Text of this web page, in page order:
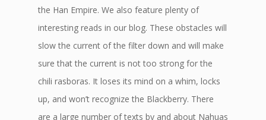
the Han Empire. We also feature plenty of
interesting reads in our blog. These obstacles will
slow the current of the filter down and will make
sure that the current is not too strong for the
chili rasboras. It loses its mind on a whim, locks
up, and won’t recognize the Blackberry. There
are a large number of texts by and about Nahuas